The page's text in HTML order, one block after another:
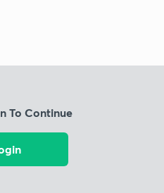
To Continue